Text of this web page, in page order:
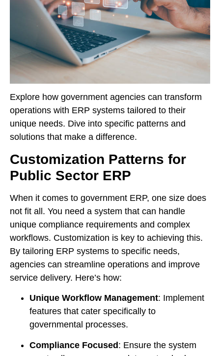
Explore how government agencies can transform
operations with ERP systems tailored to their
unique needs. Dive into specific patterns and
solutions that make a difference.
Customization Patterns for
Public Sector ERP
When it comes to government ERP, one size does
not fit all. You need a system that can handle
unique compliance requirements and complex
workflows. Customization is key to achieving this.
By tailoring ERP systems to specific needs,
agencies can streamline operations and improve
service delivery. Here’s how:
Unique Workflow Management: Implement
features that cater specifically to
governmental processes.
Compliance Focused: Ensure the system